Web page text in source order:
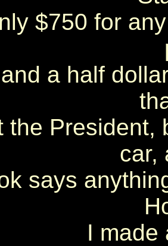
$750 for
a half
the President,
car,
says
I made